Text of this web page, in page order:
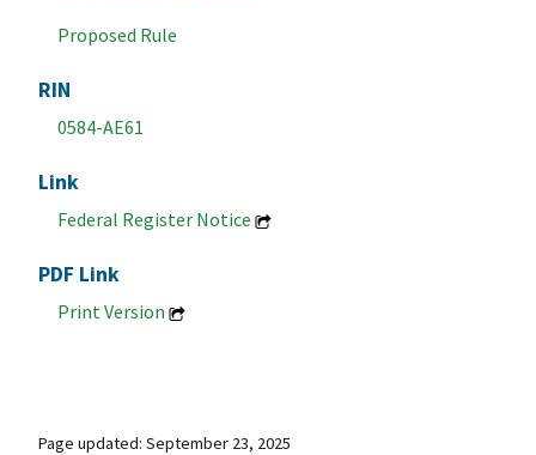
Proposed Rule
RIN
0584-AE61
Link
Federal Register Notice
PDF Link
Print Version
Page updated: September 23, 2025